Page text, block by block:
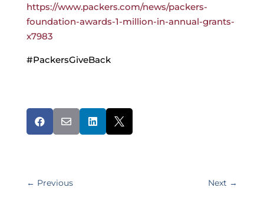
https://www.packers.com/news/packers-
foundation-awards-1-million-in-annual-grants-
x7983
#PackersGiveBack
   
← Previous Next →